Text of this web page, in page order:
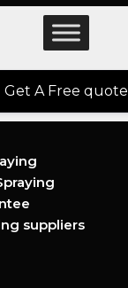
Get A Free quote
suppliers